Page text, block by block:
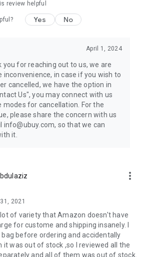
cameras, etc.
Keep your body fit, fine and ready for an
trackers, yoga mats, gym, and gloves.
Care:Give a glow to your face and take
the amazing personal care products
cleansers, moisturizers, shampoos,
Give your home and kitchen the best look
cutlery, etc.
quality products.
consists of products from premium USA
in your country.
review helpful
Yes No
April 1, 2024
you for reaching out to us, we are
inconvenience, in case if you wish to
cancelled, we have the option in
Us", you may connect with us
modes for cancellation. For the
please share the concern with us
info@ubuy.com, so that we can
it.
more_vert
2021
lot of variety that Amazon doesn't have
for custome and shipping insanely. I
before ordering and accidentally
it was out of stock ,so I reviewed all the
and all of them was out of stock.